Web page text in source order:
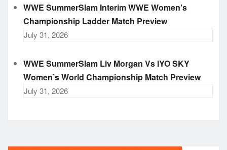
WWE SummerSlam Interim WWE Women’s
Championship Ladder Match Preview
July 31, 2026
WWE SummerSlam Liv Morgan Vs IYO SKY
Women’s World Championship Match Preview
July 31, 2026